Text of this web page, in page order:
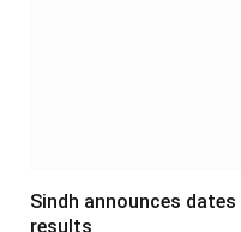
Sindh announces
results